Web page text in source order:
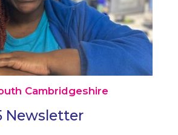
Cambridgeshire
Newsletter